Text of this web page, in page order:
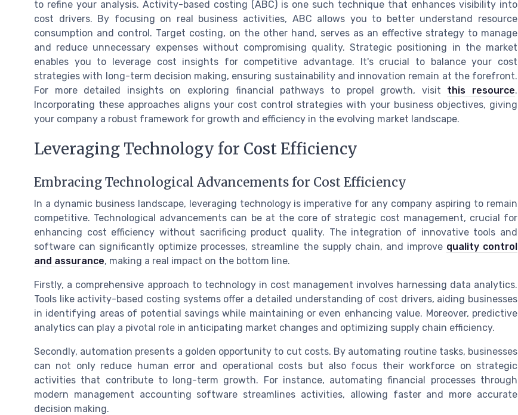
to refine your analysis. Activity-based costing (ABC) is one such technique that enhances visibility into
cost drivers. By focusing on real business activities, ABC allows you to better understand resource
consumption and control. Target costing, on the other hand, serves as an effective strategy to manage
and reduce unnecessary expenses without compromising quality. Strategic positioning in the market
enables you to leverage cost insights for competitive advantage. It's crucial to balance your cost
strategies with long-term decision making, ensuring sustainability and innovation remain at the forefront.
For more detailed insights on exploring financial pathways to propel growth, visit this resource.
Incorporating these approaches aligns your cost control strategies with your business objectives, giving
your company a robust framework for growth and efficiency in the evolving market landscape.
Leveraging Technology for Cost Efficiency
Embracing Technological Advancements for Cost Efficiency
In a dynamic business landscape, leveraging technology is imperative for any company aspiring to remain
competitive. Technological advancements can be at the core of strategic cost management, crucial for
enhancing cost efficiency without sacrificing product quality. The integration of innovative tools and
software can significantly optimize processes, streamline the supply chain, and improve quality control
and assurance, making a real impact on the bottom line.
Firstly, a comprehensive approach to technology in cost management involves harnessing data analytics.
Tools like activity-based costing systems offer a detailed understanding of cost drivers, aiding businesses
in identifying areas of potential savings while maintaining or even enhancing value. Moreover, predictive
analytics can play a pivotal role in anticipating market changes and optimizing supply chain efficiency.
Secondly, automation presents a golden opportunity to cut costs. By automating routine tasks, businesses
can not only reduce human error and operational costs but also focus their workforce on strategic
activities that contribute to long-term growth. For instance, automating financial processes through
modern management accounting software streamlines activities, allowing faster and more accurate
decision making.